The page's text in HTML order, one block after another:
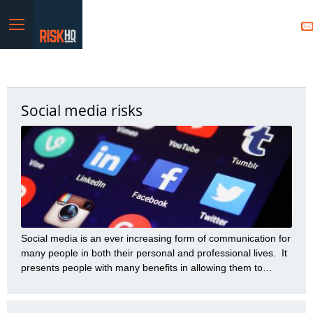
Social media risks
Social media is an ever increasing form of communication for
many people in both their personal and professional lives. It
presents people with many benefits in allowing them to
great speed and efficiency. However, those benefits need to